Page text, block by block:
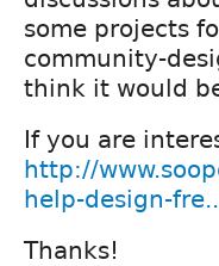
some projects
community-
think it would
If you are
http://
help-design-
Thanks!